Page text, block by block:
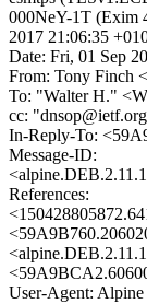
000NeY-1T (Exim
2017 21:06:35
Date: Fri, 01 Sep
From: Tony Finch
To: "Walter H."
cc:
In-Reply-To:
Message-ID:
References:
User-Agent: